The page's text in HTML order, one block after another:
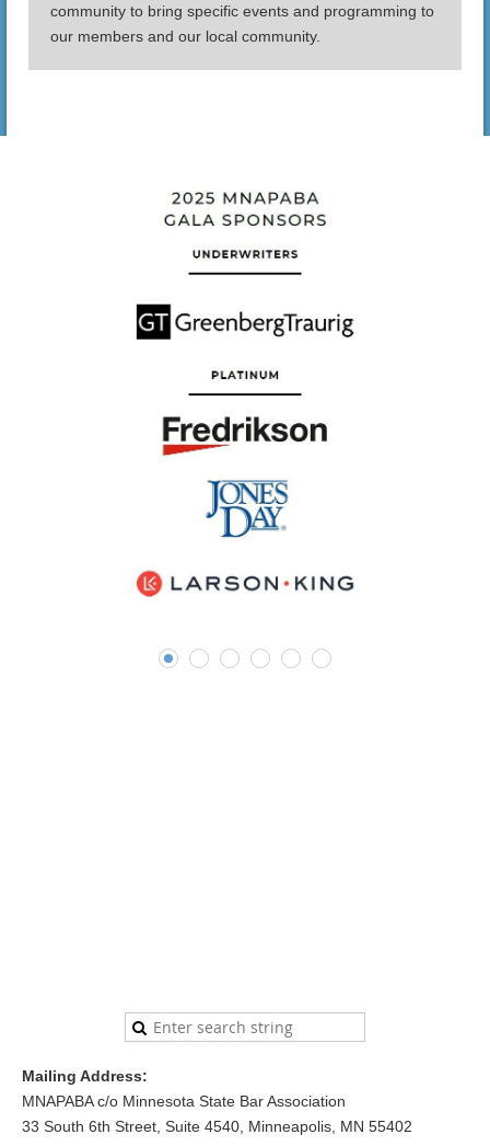
community to bring specific events and programming to
our members and our local community.
Mailing Address:
MNAPABA c/o Minnesota State Bar Association
33 South 6th Street, Suite 4540, Minneapolis, MN 55402